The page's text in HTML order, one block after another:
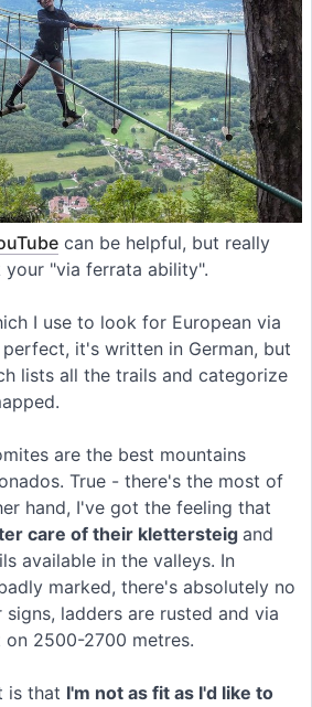
can be helpful, but really
"via ferrata ability".
I use to look for European via
it's written in German, but
lists all the trails and categorize
are the best mountains
True - there's the most of
hand, I've got the feeling that
care of their klettersteig and
available in the valleys. In
marked, there's absolutely no
ladders are rusted and via
2500-2700 metres.
is that I'm not as fit as I'd like to